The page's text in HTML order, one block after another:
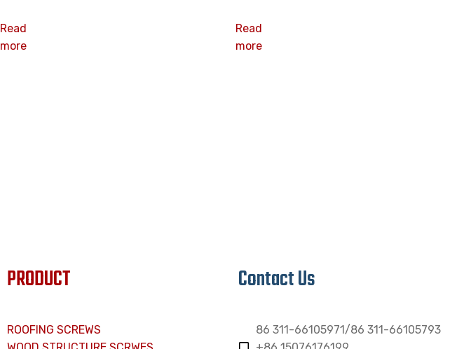
Read
more
Read
more
PRODUCT
ROOFING SCREWS
Contact Us
86 311-66105971/86 311-66105793